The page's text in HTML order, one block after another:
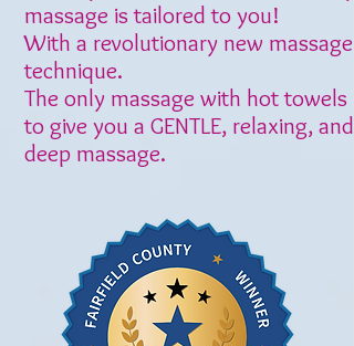
massage is tailored to you!
With a revolutionary new massage
technique.
The only massage with hot towels
to give you a GENTLE, relaxing, and
deep massage.